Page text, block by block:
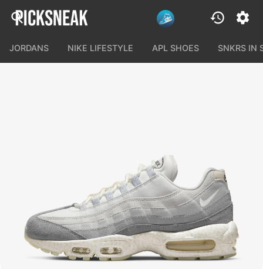
JORDANS NIKE LIFESTYLE APL SHOES SNKRS IN